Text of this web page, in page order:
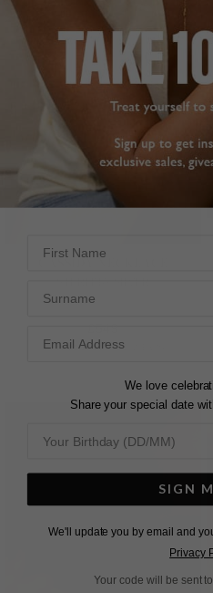
CASSIDY NECKLACE
5REVIEWS
We love
Share your special date
SIGN
We'll update you by email and
Privacy
Your code will be sent